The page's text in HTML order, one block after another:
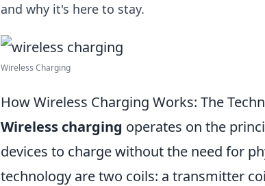
and why it's here to stay.
Wireless Charging
How Wireless Charging Works: The
Wireless charging operates on the
devices to charge without the need for
technology are two coils: a transmitter